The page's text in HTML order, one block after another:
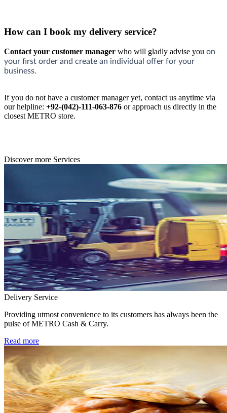
How can I book my delivery service?
Contact your customer manager who will gladly advise you on
your first order and create an individual offer for your
business.
If you do not have a customer manager yet, contact us anytime via
our helpline: +92-(042)-111-063-876 or approach us directly in the
closest METRO store.
Discover more Services
Delivery Service
Providing utmost convenience to its customers has always been the
pulse of METRO Cash & Carry.
Read more